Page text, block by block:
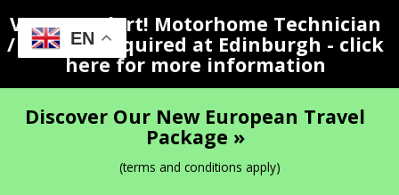
EN
Vacancy Alert! Motorhome Technician
/ Valeter Required at Edinburgh - click
here for more information
Discover Our New European Travel
Package »
(terms and conditions apply)